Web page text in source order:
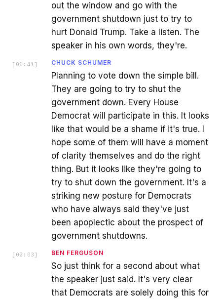
out the window and go with the
government shutdown just to try to
hurt Donald Trump. Take a listen. The
speaker in his own words, they're.
[ 01:41 ] CHUCK SCHUMER
Planning to vote down the simple bill.
They are going to try to shut the
government down. Every House
Democrat will participate in this. It looks
like that would be a shame if it's true. I
hope some of them will have a moment
of clarity themselves and do the right
thing. But it looks like they're going to
try to shut down the government. It's a
striking new posture for Democrats
who have always said they've just
been apoplectic about the prospect of
government shutdowns.
[ 02:03 ] BEN FERGUSON
So just think for a second about what
the speaker just said. It's very clear
that Democrats are solely doing this for